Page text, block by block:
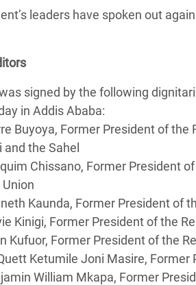
leaders have spoken out
signed by the following
in Addis Ababa:
Buyoya, Former President of
and the Sahel
Chissano, Former President
Union
Kaunda, Former President of
Kinigi, Former President of the
Kufuor, Former President of the
Ketumile Joni Masire,
William Mkapa, Former